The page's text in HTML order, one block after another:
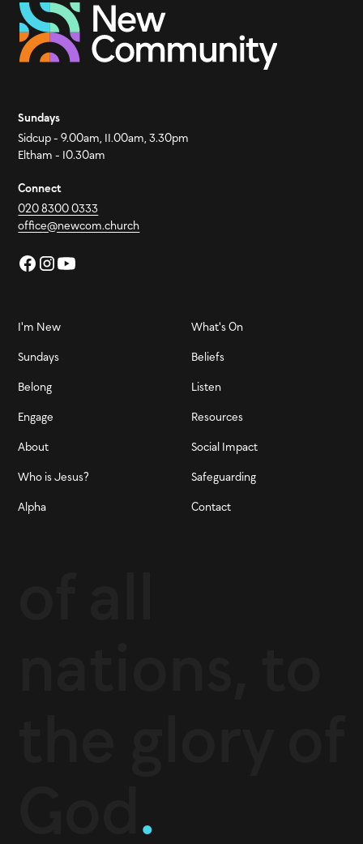
Sundays
Sidcup - 9.00am, 11.00am, 3.30pm
Eltham - 10.30am
Connect
020 8300 0333
office@newcom.church
I'm New
Sundays
Belong
Engage
About
Who is Jesus?
Alpha
What's On
Beliefs
Listen
Resources
Social Impact
Safeguarding
Contact
.